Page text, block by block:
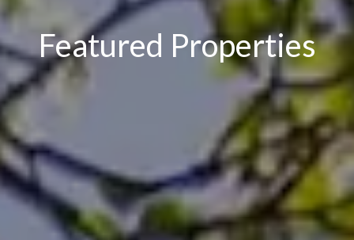
Featured Properties